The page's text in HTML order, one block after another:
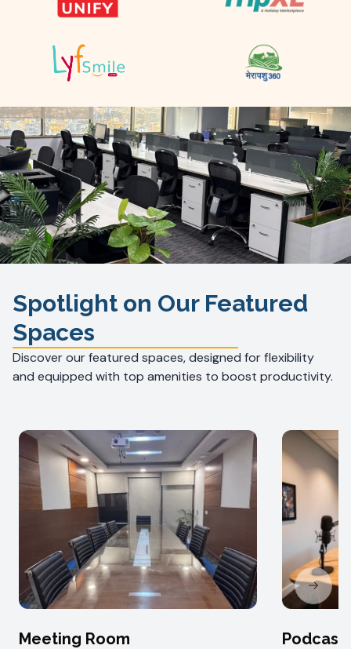
Spotlight on Our Featured
Spaces
Discover our featured spaces, designed for flexibility
and equipped with top amenities to boost productivity.
Meeting Room Podcast
Next